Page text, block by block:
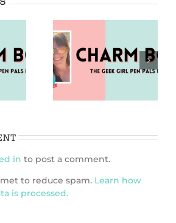
Going Analog
in to post a comment.
to reduce spam. Learn how
is processed.